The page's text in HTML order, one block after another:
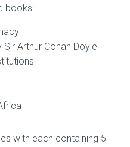
books:
Arthur Conan Doyle
with each containing 5